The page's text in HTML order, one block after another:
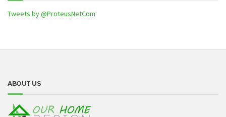
Tweets by @ProteusNetCom
ABOUT US